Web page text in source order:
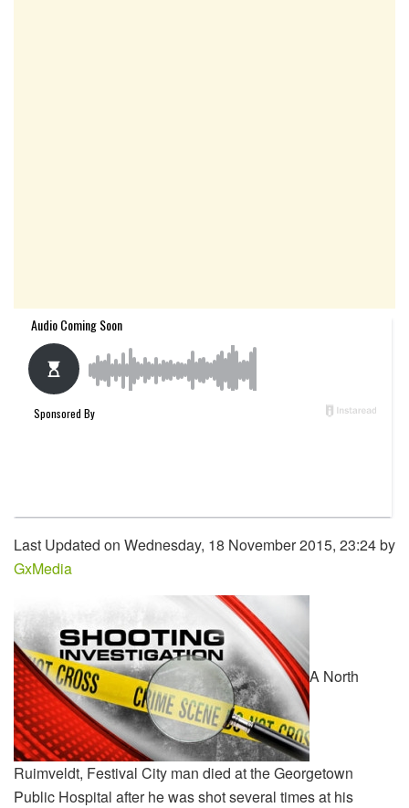
Last Updated on Wednesday, 18 November 2015, 23:24 by
GxMedia
A North
Ruimveldt, Festival City man died at the Georgetown
Public Hospital after he was shot several times at his